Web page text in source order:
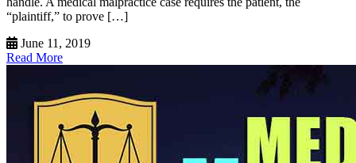
“plaintiff,” to prove […]
June 11, 2019
Read More